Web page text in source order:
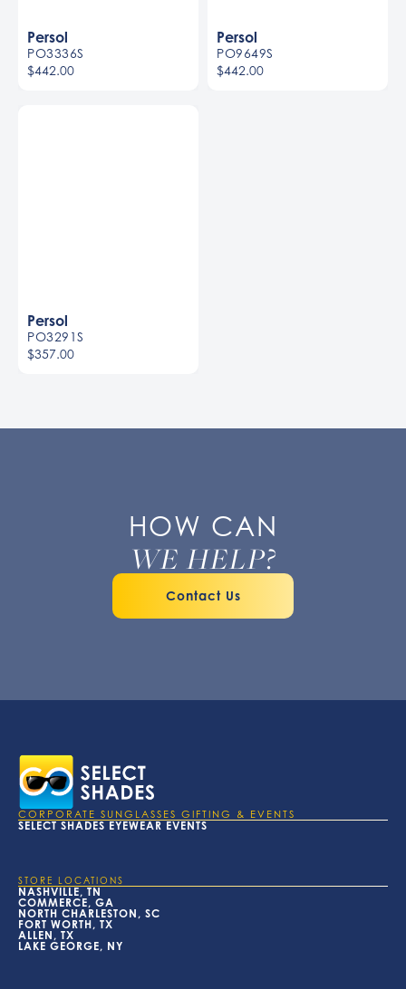
Persol
PO3336S
$442.00
Persol
PO9649S
$442.00
Persol
PO3291S
$357.00
HOW CAN
WE HELP?
Contact Us
CORPORATE SUNGLASSES GIFTING & EVENTS
SELECT SHADES EYEWEAR EVENTS
STORE LOCATIONS
NASHVILLE, TN
COMMERCE, GA
NORTH CHARLESTON, SC
FORT WORTH, TX
ALLEN, TX
LAKE GEORGE, NY